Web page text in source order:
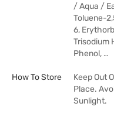
/ Aqua /
Toluene-
6,
Trisodium
Phenol, …
How To Store
Keep Out
Place.
Sunlight.